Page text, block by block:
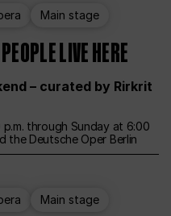
Main stage
LIVE HERE
– curated by Rirkrit
p.m. through Sunday at 6:00
the Deutsche Oper Berlin
Main stage